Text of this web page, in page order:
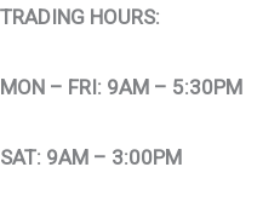
TRADING HOURS:
MON – FRI: 9AM – 5:30PM
SAT: 9AM – 3:00PM